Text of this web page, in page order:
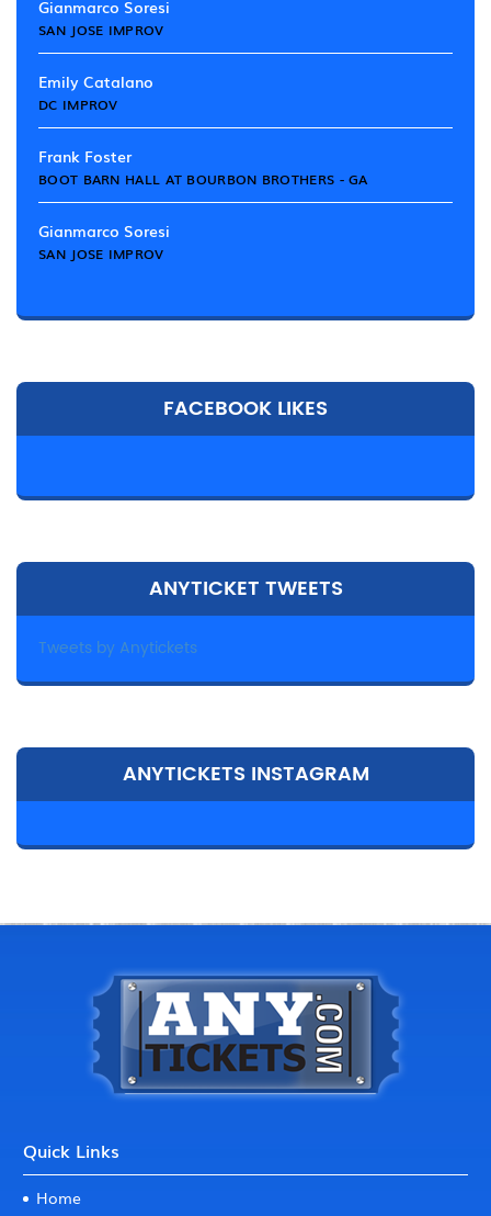
Gianmarco Soresi
SAN JOSE IMPROV
Emily Catalano
DC IMPROV
Frank Foster
BOOT BARN HALL AT BOURBON BROTHERS - GA
Gianmarco Soresi
SAN JOSE IMPROV
FACEBOOK LIKES
ANYTICKET TWEETS
Tweets by Anytickets
ANYTICKETS INSTAGRAM
Quick Links
Home